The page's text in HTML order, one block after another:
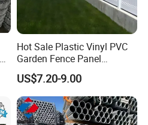
Hot Sale Plastic Vinyl PVC
Garden Fence Panel
Security Privacy Fence
US$7.20-9.00